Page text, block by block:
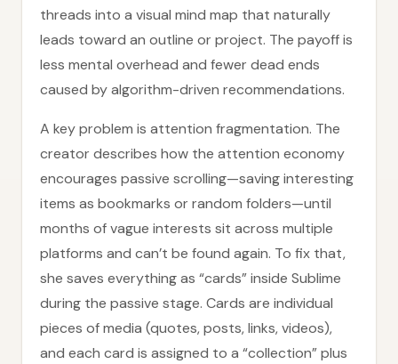
threads into a visual mind map that naturally
leads toward an outline or project. The payoff is
less mental overhead and fewer dead ends
caused by algorithm-driven recommendations.
A key problem is attention fragmentation. The
creator describes how the attention economy
encourages passive scrolling—saving interesting
items as bookmarks or random folders—until
months of vague interests sit across multiple
platforms and can’t be found again. To fix that,
she saves everything as “cards” inside Sublime
during the passive stage. Cards are individual
pieces of media (quotes, posts, links, videos),
and each card is assigned to a “collection” plus